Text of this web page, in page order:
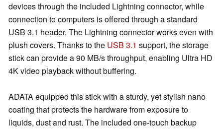
devices through the included Lightning connector, while
connection to computers is offered through a standard
USB 3.1 header. The Lightning connector works even with
plush covers. Thanks to the USB 3.1 support, the storage
stick can provide a 90 MB/s throughput, enabling Ultra HD
4K video playback without buffering.
ADATA equipped this stick with a sturdy, yet stylish nano
coating that protects the hardware from exposure to
liquids, dust and rust. The included one-touch backup